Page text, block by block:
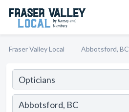
Fraser Valley Local Abbotsford, BC